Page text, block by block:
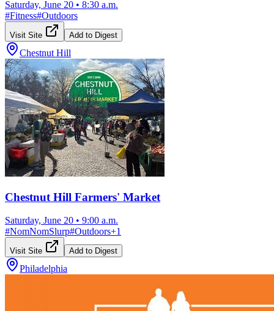
Saturday, June 20 • 8:30 a.m.
#Fitness#Outdoors
Visit Site Add to Digest
Chestnut Hill
Chestnut Hill Farmers' Market
Saturday, June 20 • 9:00 a.m.
#NomNomSlurp#Outdoors+1
Visit Site Add to Digest
Philadelphia